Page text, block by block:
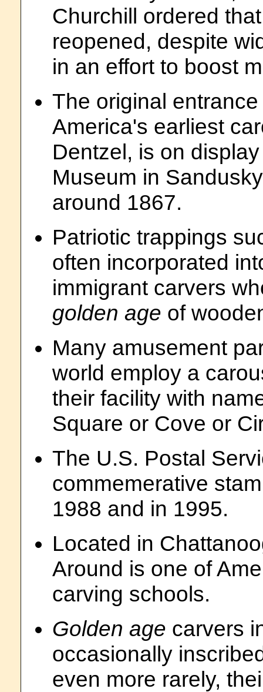
Churchill ordered
reopened, despite
in an effort to boost
The original
America's earliest
Dentzel, is on
Museum in
around 1867.
Patriotic trappings
often incorporated
immigrant carvers
golden age of
Many amusement
world employ a
their facility with
Square or Cove or
The U.S. Postal
commemerative
1988 and in 1995.
Located in
Around is one of
carving schools.
Golden age carvers
occasionally
even more rarely,